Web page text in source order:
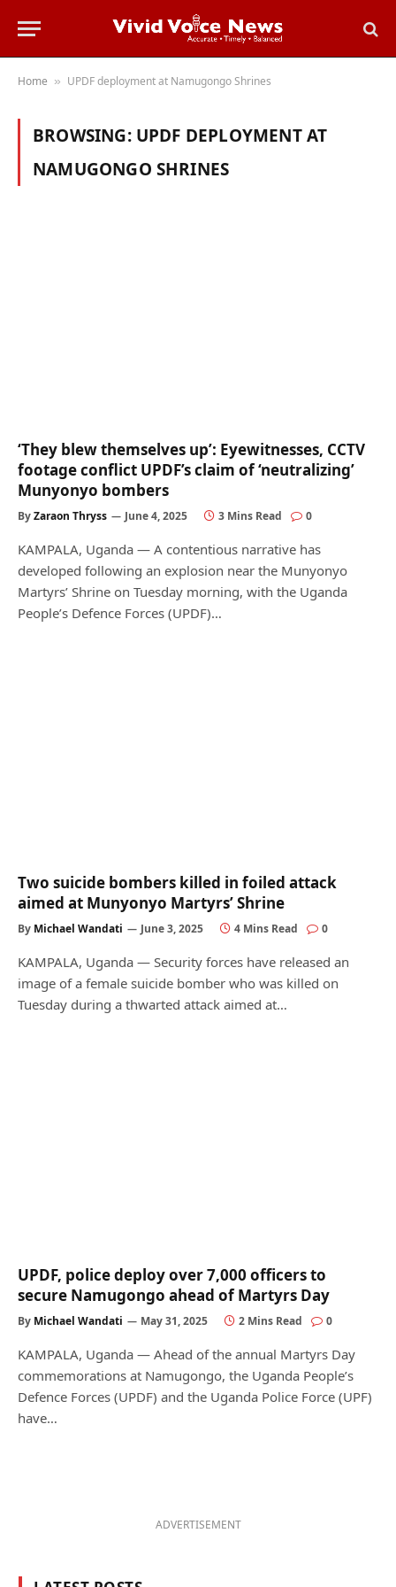
Home » UPDF deployment at Namugongo Shrines
BROWSING: UPDF DEPLOYMENT AT
NAMUGONGO SHRINES
‘They blew themselves up’: Eyewitnesses, CCTV
footage conflict UPDF’s claim of ‘neutralizing’
Munyonyo bombers
ByZaraon Thryss June 4, 2025 3 Mins Read 0
KAMPALA, Uganda — A contentious narrative has
developed following an explosion near the Munyonyo
Martyrs’ Shrine on Tuesday morning, with the Uganda
People’s Defence Forces (UPDF)…
Two suicide bombers killed in foiled attack
aimed at Munyonyo Martyrs’ Shrine
By Michael Wandati June 3, 2025 4 Mins Read 0
KAMPALA, Uganda — Security forces have released an
image of a female suicide bomber who was killed on
Tuesday during a thwarted attack aimed at…
UPDF, police deploy over 7,000 officers to
secure Namugongo ahead of Martyrs Day
By Michael Wandati May 31, 2025 2 Mins Read 0
KAMPALA, Uganda — Ahead of the annual Martyrs Day
commemorations at Namugongo, the Uganda People’s
Defence Forces (UPDF) and the Uganda Police Force (UPF)
have…
ADVERTISEMENT